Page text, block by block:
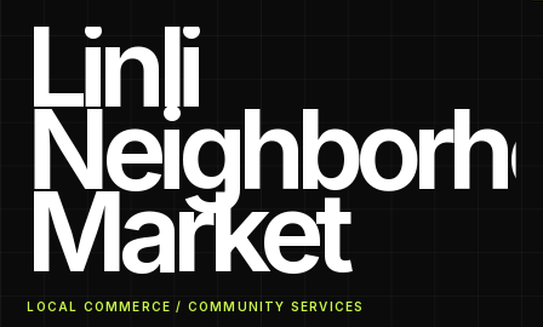
Linli
Market
LOCAL COMMERCE / COMMUNITY SERVICES